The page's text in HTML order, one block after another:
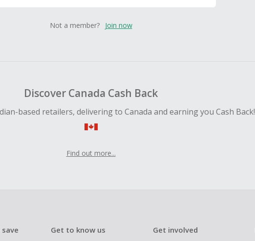
Not a member? Join now
Discover Canada Cash Back
based retailers, delivering to Canada and earning you Cash Back!
Find out more...
Get to know us Get involved